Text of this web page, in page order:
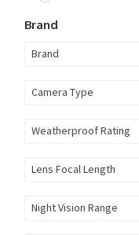
Brand
Brand
Camera Type
Weatherproof Rating
Lens Focal Length
Night Vision Range